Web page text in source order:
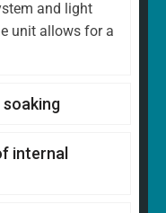
and light
unit allows for a
soaking
internal